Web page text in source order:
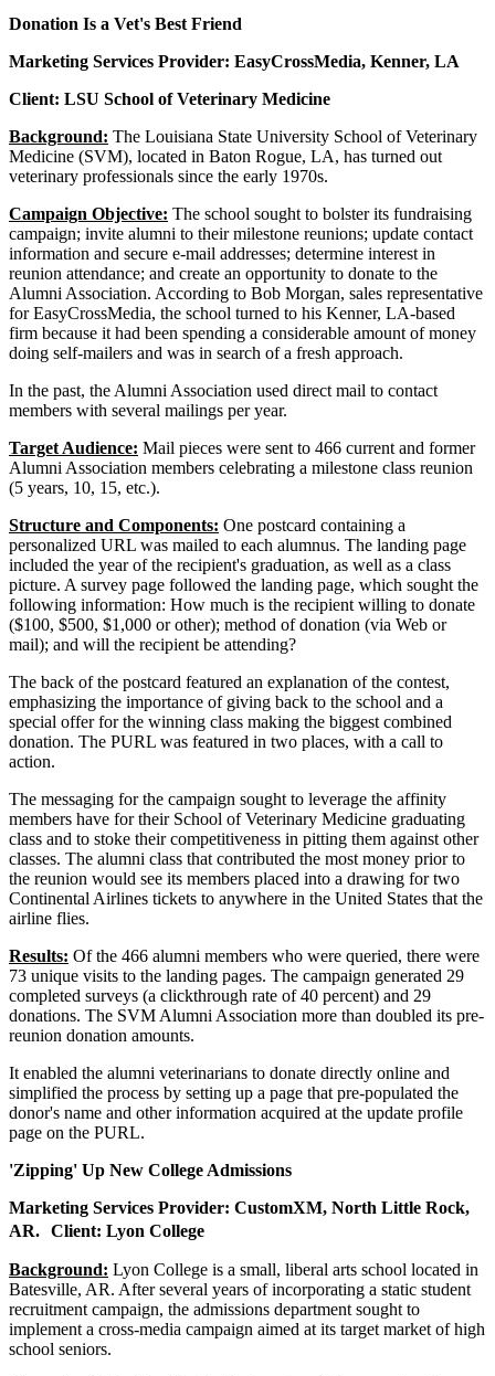
Donation Is a Vet's Best Friend
Marketing Services Provider: EasyCrossMedia, Kenner, LA
Client: LSU School of Veterinary Medicine
Background: The Louisiana State University School of Veterinary
Medicine (SVM), located in Baton Rogue, LA, has turned out
veterinary professionals since the early 1970s.
Campaign Objective: The school sought to bolster its fundraising
campaign; invite alumni to their milestone reunions; update contact
information and secure e-mail addresses; determine interest in
reunion attendance; and create an opportunity to donate to the
Alumni Association. According to Bob Morgan, sales representative
for EasyCrossMedia, the school turned to his Kenner, LA-based
firm because it had been spending a considerable amount of money
doing self-mailers and was in search of a fresh approach.
In the past, the Alumni Association used direct mail to contact
members with several mailings per year.
Target Audience: Mail pieces were sent to 466 current and former
Alumni Association members celebrating a milestone class reunion
(5 years, 10, 15, etc.).
Structure and Components: One postcard containing a
personalized URL was mailed to each alumnus. The landing page
included the year of the recipient's graduation, as well as a class
picture. A survey page followed the landing page, which sought the
following information: How much is the recipient willing to donate
($100, $500, $1,000 or other); method of donation (via Web or
mail); and will the recipient be attending?
The back of the postcard featured an explanation of the contest,
emphasizing the importance of giving back to the school and a
special offer for the winning class making the biggest combined
donation. The PURL was featured in two places, with a call to
action.
The messaging for the campaign sought to leverage the affinity
members have for their School of Veterinary Medicine graduating
class and to stoke their competitiveness in pitting them against other
classes. The alumni class that contributed the most money prior to
the reunion would see its members placed into a drawing for two
Continental Airlines tickets to anywhere in the United States that the
airline flies.
Results: Of the 466 alumni members who were queried, there were
73 unique visits to the landing pages. The campaign generated 29
completed surveys (a clickthrough rate of 40 percent) and 29
donations. The SVM Alumni Association more than doubled its pre-
reunion donation amounts.
It enabled the alumni veterinarians to donate directly online and
simplified the process by setting up a page that pre-populated the
donor's name and other information acquired at the update profile
page on the PURL.
'Zipping' Up New College Admissions
Marketing Services Provider: CustomXM, North Little Rock,
AR. Client: Lyon College
Background: Lyon College is a small, liberal arts school located in
Batesville, AR. After several years of incorporating a static student
recruitment campaign, the admissions department sought to
implement a cross-media campaign aimed at its target market of high
school seniors.